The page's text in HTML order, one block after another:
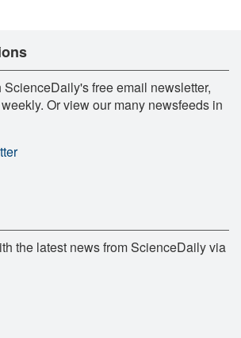
free email newsletter,
Or view our many newsfeeds in
the latest news from ScienceDaily via